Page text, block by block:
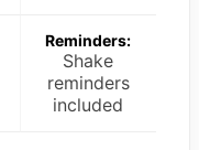
Reminders:
Shake
reminders
included